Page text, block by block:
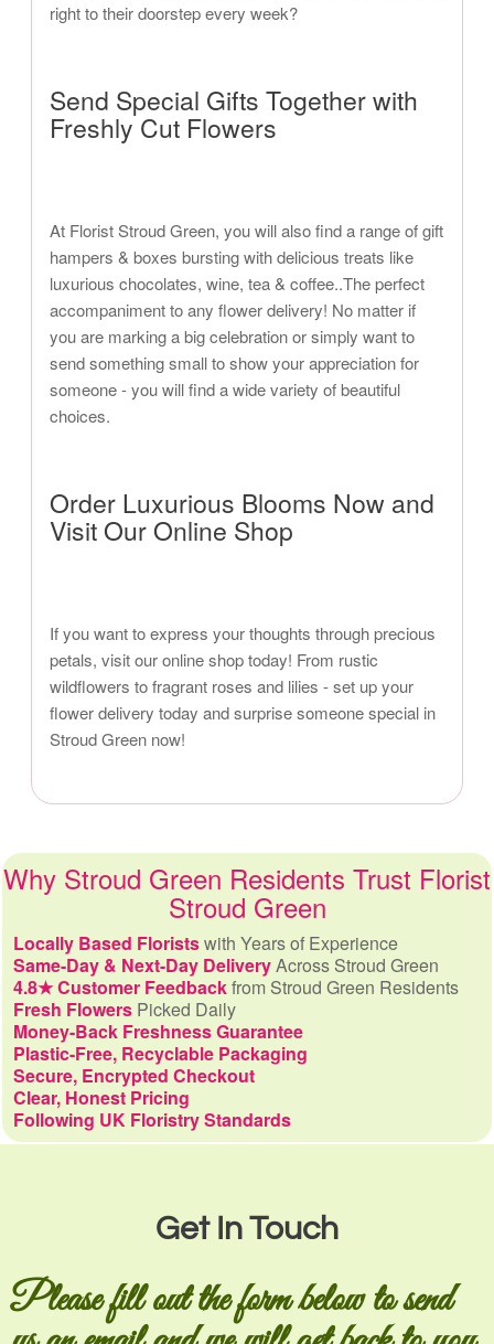
right to their doorstep every week?
Send Special Gifts Together with
Freshly Cut Flowers
At Florist Stroud Green, you will also find a range of gift
hampers & boxes bursting with delicious treats like
luxurious chocolates, wine, tea & coffee..The perfect
accompaniment to any flower delivery! No matter if
you are marking a big celebration or simply want to
send something small to show your appreciation for
someone - you will find a wide variety of beautiful
choices.
Order Luxurious Blooms Now and
Visit Our Online Shop
If you want to express your thoughts through precious
petals, visit our online shop today! From rustic
wildflowers to fragrant roses and lilies - set up your
flower delivery today and surprise someone special in
Stroud Green now!
Why Stroud Green Residents Trust Florist
Stroud Green
Locally Based Floristswith Years of Experience
Same-Day & Next-Day DeliveryAcross Stroud Green
4.8★ Customer Feedbackfrom Stroud Green Residents
Fresh Flowers Picked Daily
Money-Back Freshness Guarantee
Plastic-Free, Recyclable Packaging
Secure, Encrypted Checkout
Clear, Honest Pricing
Following UK Floristry Standards
Get In Touch
Please fill out the form below to send